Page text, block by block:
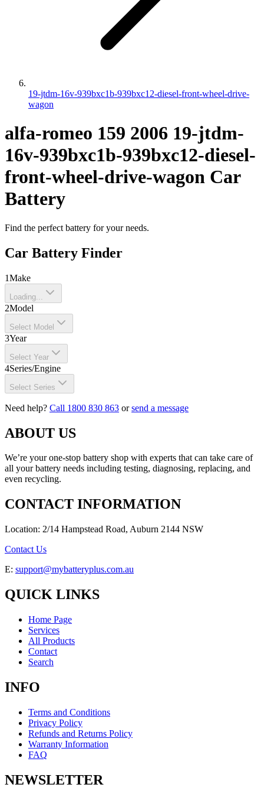
19-jtdm-16v-939bxc1b-939bxc12-diesel-front-wheel-drive-
wagon
alfa-romeo 159 2006 19-jtdm-
16v-939bxc1b-939bxc12-diesel-
front-wheel-drive-wagon Car
Battery
Find the perfect battery for your needs.
Car Battery Finder
1Make
Loading...
2Model
Select Model
3Year
Select Year
4Series/Engine
Select Series
Need help? Call 1800 830 863 orsend a message
ABOUT US
We’re your one-stop battery shop with experts that can take care of
all your battery needs including testing, diagnosing, replacing, and
even recycling.
CONTACT INFORMATION
Location: 2/14 Hampstead Road, Auburn 2144 NSW
Contact Us
E: support@mybatteryplus.com.au
QUICK LINKS
Home Page
Services
All Products
Contact
Search
INFO
Terms and Conditions
Privacy Policy
Refunds and Returns Policy
Warranty Information
FAQ
NEWSLETTER